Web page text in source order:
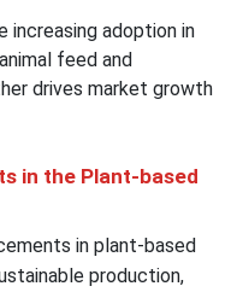
increasing adoption in
feed and
drives market growth
in the Plant-based
in plant-based
production,